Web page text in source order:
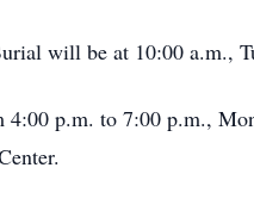
will be at 10:00 a.m.,
p.m. to 7:00 p.m.,